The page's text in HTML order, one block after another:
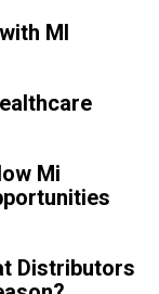
MI
Mi
Distributors